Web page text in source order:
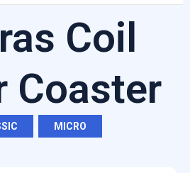
Coil
Coaster
MICRO